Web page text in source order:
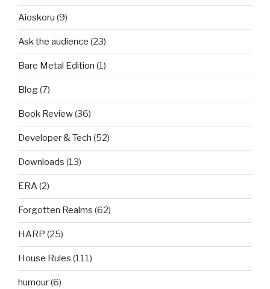
Aioskoru (9)
Ask the audience (23)
Bare Metal Edition (1)
Blog(7)
Book Review(36)
Developer & Tech (52)
Downloads (13)
ERA(2)
Forgotten Realms (62)
HARP (25)
House Rules (111)
humour(6)